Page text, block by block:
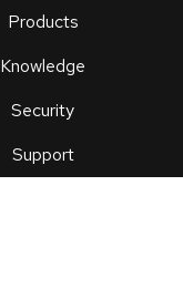
Products
Knowledge
Security
Support
an